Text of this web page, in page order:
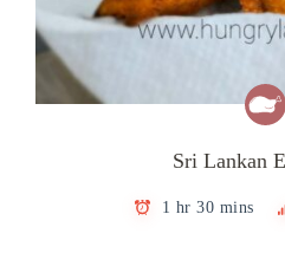
Sri Lankan
1 hr 30 mins